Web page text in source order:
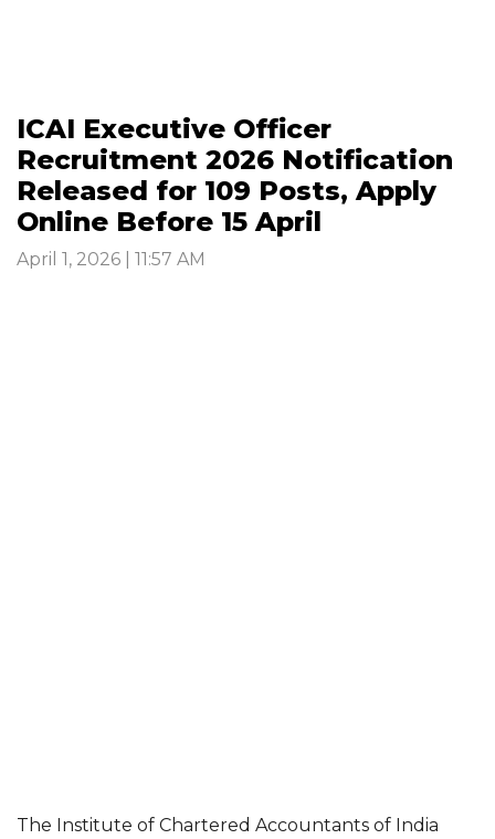
ICAI Executive Officer
Recruitment 2026 Notification
Released for 109 Posts, Apply
Online Before 15 April
April 1, 2026 | 11:57 AM
The Institute of Chartered Accountants of India